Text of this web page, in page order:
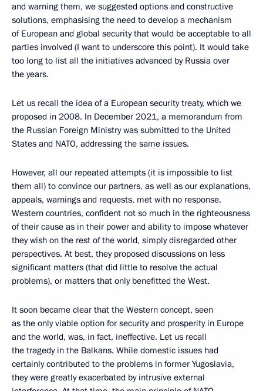
and warning them, we suggested options and constructive
solutions, emphasising the need to develop a mechanism
of European and global security that would be acceptable to all
parties involved (I want to underscore this point). It would take
too long to list all the initiatives advanced by Russia over
the years.
Let us recall the idea of a European security treaty, which we
proposed in 2008. In December 2021, a memorandum from
the Russian Foreign Ministry was submitted to the United
States and NATO, addressing the same issues.
However, all our repeated attempts (it is impossible to list
them all) to convince our partners, as well as our explanations,
appeals, warnings and requests, met with no response.
Western countries, confident not so much in the righteousness
of their cause as in their power and ability to impose whatever
they wish on the rest of the world, simply disregarded other
perspectives. At best, they proposed discussions on less
significant matters (that did little to resolve the actual
problems), or matters that only benefitted the West.
It soon became clear that the Western concept, seen
as the only viable option for security and prosperity in Europe
and the world, was, in fact, ineffective. Let us recall
the tragedy in the Balkans. While domestic issues had
certainly contributed to the problems in former Yugoslavia,
they were greatly exacerbated by intrusive external